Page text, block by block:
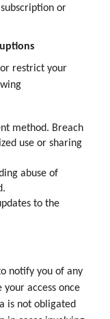
or
restrict your
method. Breach
use or sharing
abuse of
to the
notify you of any
access once
is not obligated